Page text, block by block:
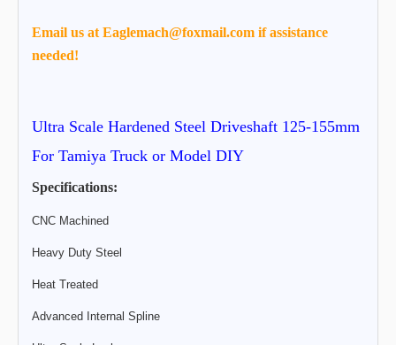
Email us at Eaglemach@foxmail.com if assistance
needed!
Ultra Scale Hardened Steel Driveshaft 125-155mm
For Tamiya Truck or Model DIY
Specifications:
CNC Machined
Heavy Duty Steel
Heat Treated
Advanced Internal Spline